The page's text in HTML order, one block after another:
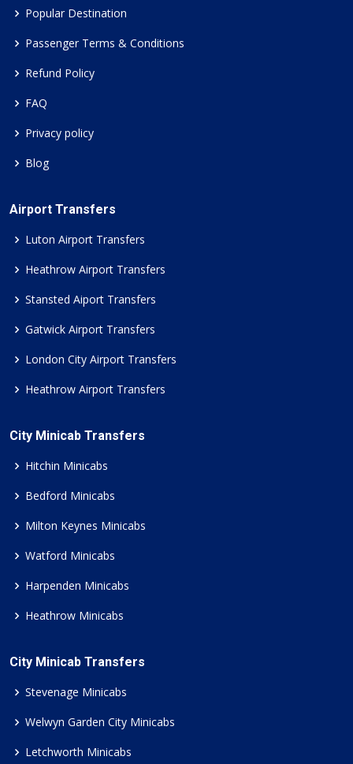
Popular Destination
Passenger Terms & Conditions
Refund Policy
FAQ
Privacy policy
Blog
Airport Transfers
Luton Airport Transfers
Heathrow Airport Transfers
Stansted Aiport Transfers
Gatwick Airport Transfers
London City Airport Transfers
Heathrow Airport Transfers
City Minicab Transfers
Hitchin Minicabs
Bedford Minicabs
Milton Keynes Minicabs
Watford Minicabs
Harpenden Minicabs
Heathrow Minicabs
City Minicab Transfers
Stevenage Minicabs
Welwyn Garden City Minicabs
Letchworth Minicabs